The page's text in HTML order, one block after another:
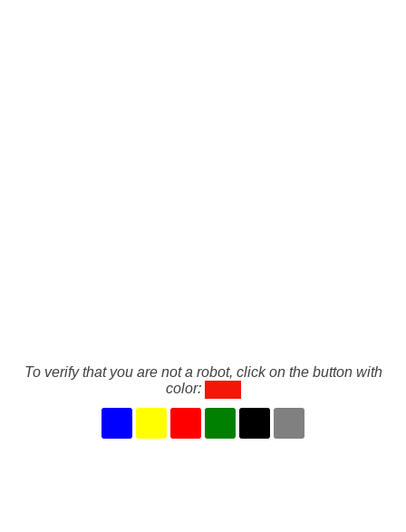
To verify that you are not a robot, click on the button with
color: